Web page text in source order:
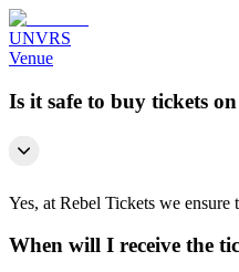
UNVRS
Venue
Is it safe to buy tickets
Yes, at Rebel Tickets we ensure
When will I receive the